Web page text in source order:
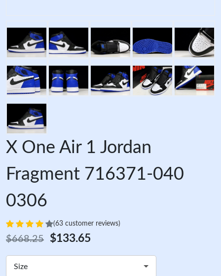
X One Air 1 Jordan
Fragment 716371-040
0306
(63 customer reviews)
$668.25 $133.65
Size